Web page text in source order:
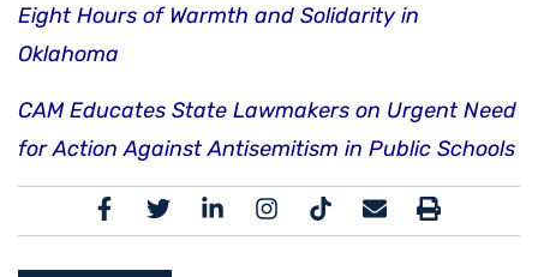
Eight Hours of Warmth and Solidarity in
Oklahoma
CAM Educates State Lawmakers on Urgent Need
for Action Against Antisemitism in Public Schools